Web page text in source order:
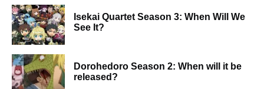
Isekai Quartet Season 3: When Will We
See It?
Dorohedoro Season 2: When will it be
released?